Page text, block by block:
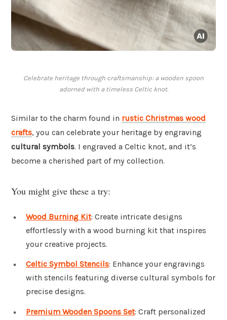
Celebrate heritage through craftsmanship: a wooden spoon
adorned with a timeless Celtic knot.
Similar to the charm found in rustic Christmas wood
crafts, you can celebrate your heritage by engraving
cultural symbols. I engraved a Celtic knot, and it’s
become a cherished part of my collection.
You might give these a try:
Wood Burning Kit: Create intricate designs
effortlessly with a wood burning kit that inspires
your creative projects.
Celtic Symbol Stencils: Enhance your engravings
with stencils featuring diverse cultural symbols for
precise designs.
Premium Wooden Spoons Set: Craft personalized